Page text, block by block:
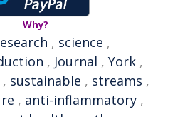
Why?
, science ,
, Journal , York ,
, sustainable , streams ,
, anti-inflammatory ,